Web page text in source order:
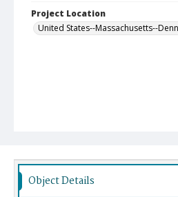
Project Location
United States--Massachusetts--
Object Details